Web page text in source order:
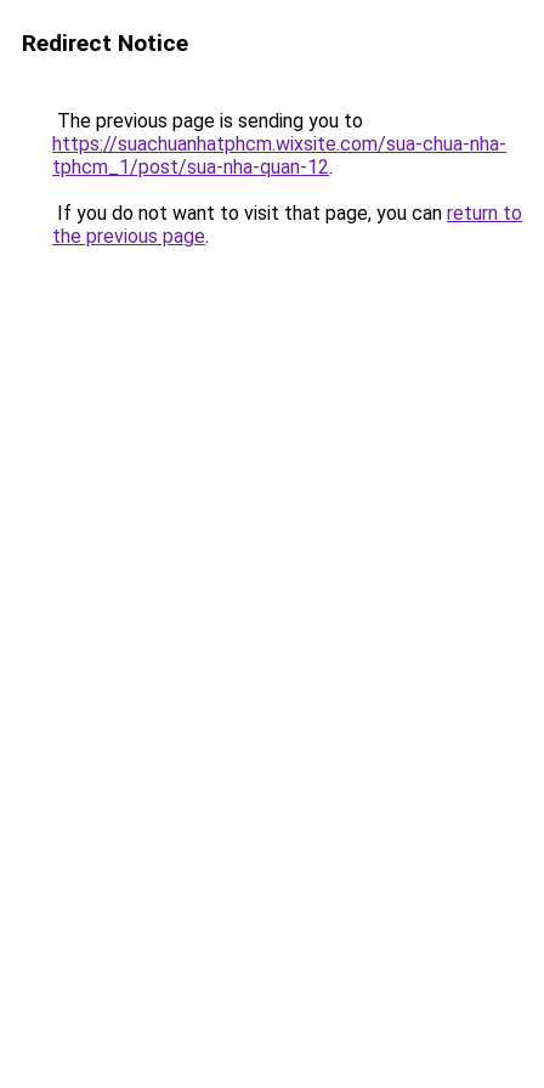
Redirect Notice
The previous page is sending you to
https://suachuanhatphcm.wixsite.com/sua-chua-nha-
tphcm_1/post/sua-nha-quan-12.
If you do not want to visit that page, you can return to
the previous page.